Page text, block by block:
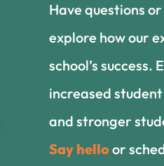
Have questions
explore how our
school’s
increased
and stronger
Say helloor